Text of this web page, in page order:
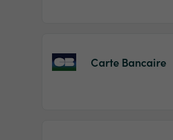
Carte Bancaire